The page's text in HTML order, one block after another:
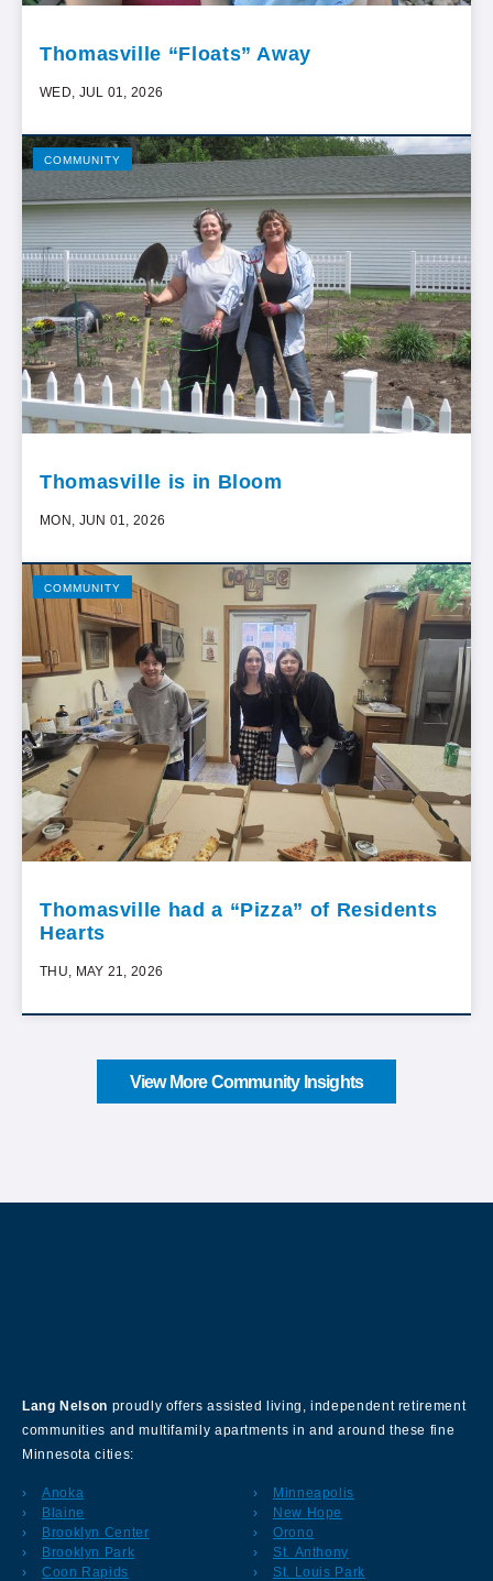
Thomasville “Floats” Away
WED, JUL 01, 2026
COMMUNITY
Thomasville is in Bloom
MON, JUN 01, 2026
COMMUNITY
Thomasville had a “Pizza” of Residents
Hearts
THU, MAY 21, 2026
View More Community Insights
Lang Nelson proudly offers assisted living, independent retirement
communities and multifamily apartments in and around these fine
Minnesota cities:
Anoka
Blaine
Brooklyn Center
Brooklyn Park
Coon Rapids
Minneapolis
New Hope
Orono
St. Anthony
St. Louis Park